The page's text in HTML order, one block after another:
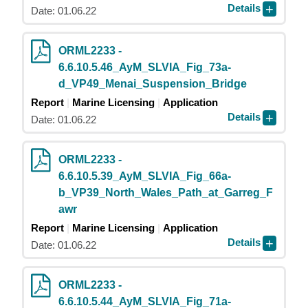
Date: 01.06.22
Details
ORML2233 -
6.6.10.5.46_AyM_SLVIA_Fig_73a-
d_VP49_Menai_Suspension_Bridge
Report
Marine Licensing
Application
Date: 01.06.22
Details
ORML2233 -
6.6.10.5.39_AyM_SLVIA_Fig_66a-
b_VP39_North_Wales_Path_at_Garreg_F
awr
Report
Marine Licensing
Application
Date: 01.06.22
Details
ORML2233 -
6.6.10.5.44_AyM_SLVIA_Fig_71a-